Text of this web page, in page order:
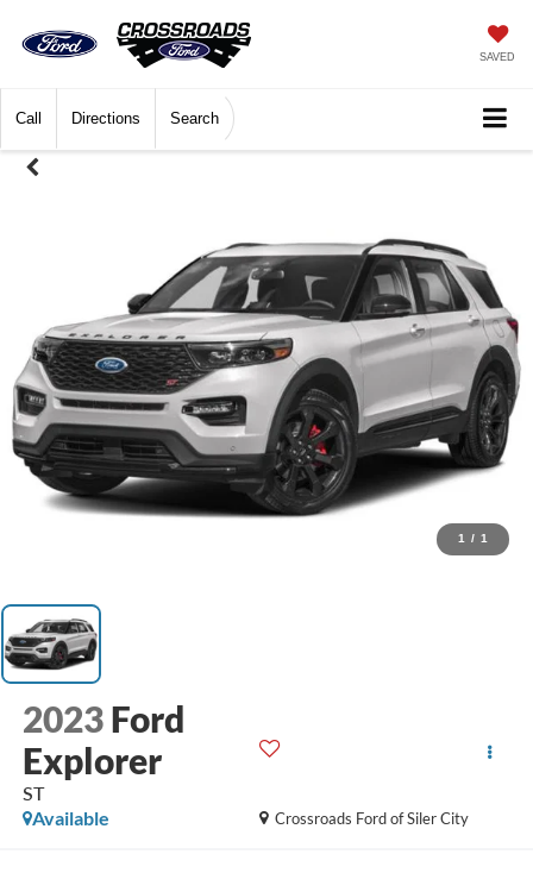
SAVED
Call Directions Search
1 / 1
2023 Ford
Explorer
ST
Crossroads Ford of Siler City
Available